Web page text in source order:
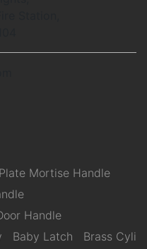
Plate Mortise Handle
Handle
Baby Latch
Brass